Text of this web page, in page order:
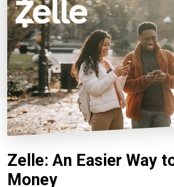
Zelle: An Easier Way
Money